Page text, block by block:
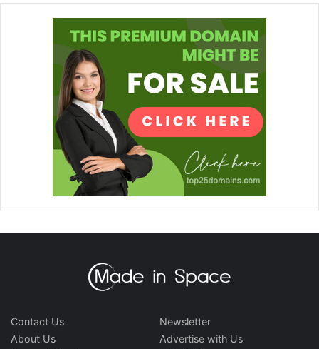
Contact Us
About Us
Newsletter
Advertise with Us